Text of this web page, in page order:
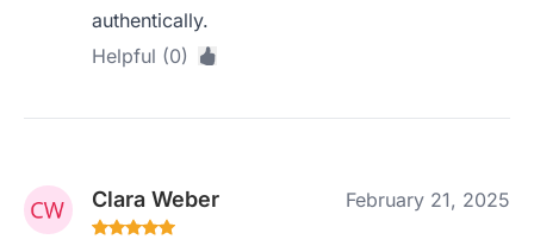
authentically.
Helpful (0)
Clara Weber February 21, 2025